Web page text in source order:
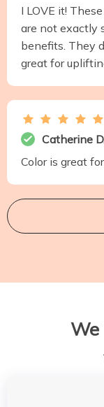
I LOVE it!
are not exactly
benefits. They
great for
Catherine
Color is great
We